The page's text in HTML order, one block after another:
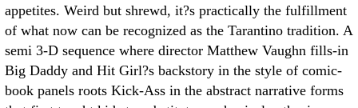
appetites. Weird but shrewd, it?s practically the fulfillment
of what now can be recognized as the Tarantino tradition. A
semi 3-D sequence where director Matthew Vaughn fills-in
Big Daddy and Hit Girl?s backstory in the style of comic-
book panels roots Kick-Ass in the abstract narrative forms